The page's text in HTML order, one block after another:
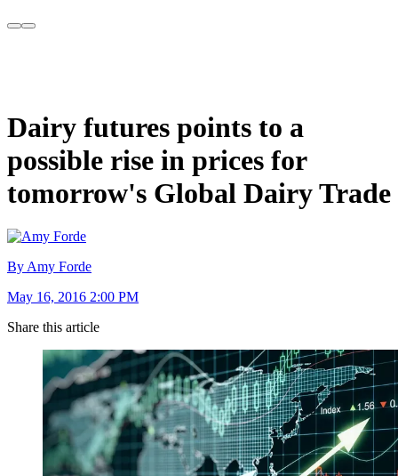
Dairy futures points to a
possible rise in prices for
tomorrow's Global Dairy Trade
By Amy Forde
May 16, 2016 2:00 PM
Share this article